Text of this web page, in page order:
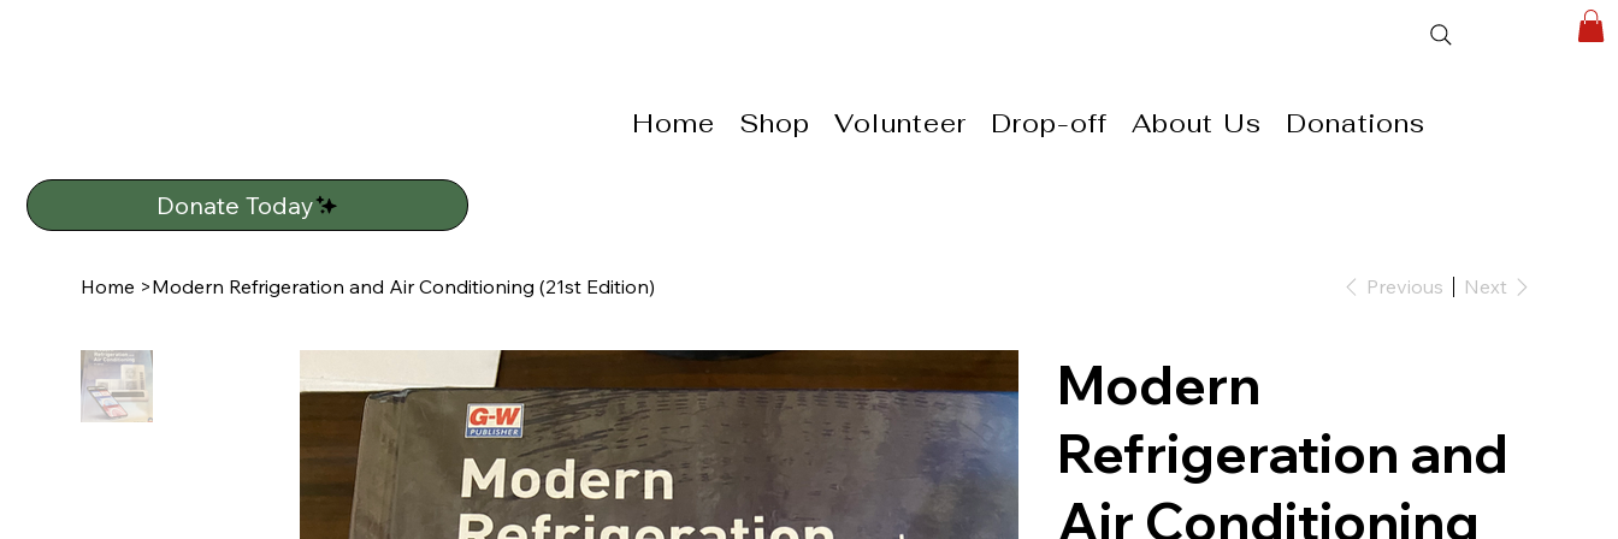
Donate Today
Home Shop Volunteer Drop-off About Us Donations
Home >Modern Refrigeration and Air Conditioning (21st Edition) Previous Next
Modern
Refrigeration and
Air Conditioning